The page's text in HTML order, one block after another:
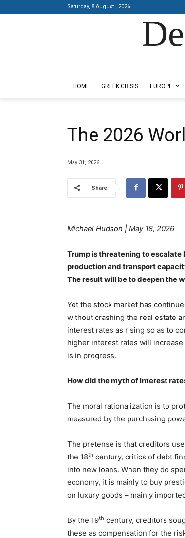
Saturday, 8 August , 2026
HOME GREEK CRISIS EUROPE
The 2026
May 31, 2026
Share
Michael Hudson | May 18, 2026
Trump is threatening to escalate
production and transport
The result will be to deepen the
Yet the stock market has
without crashing the real estate
interest rates as rising so as to
higher interest rates will
is in progress.
How did the myth of interest
The moral rationalization is to
measured by the purchasing
The pretense is that creditors
the 18th century, critics of debt
into new loans. When they do
economy, it is mainly to buy
on luxury goods – mainly
By the 19th century, creditors
these as compensation for the